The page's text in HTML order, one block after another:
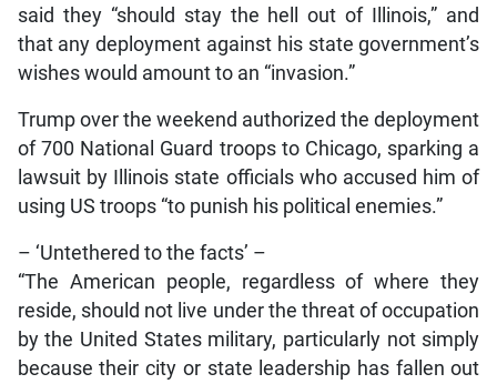
said they “should stay the hell out of Illinois,” and
that any deployment against his state government’s
wishes would amount to an “invasion.”
Trump over the weekend authorized the deployment
of 700 National Guard troops to Chicago, sparking a
lawsuit by Illinois state officials who accused him of
using US troops “to punish his political enemies.”
– ‘Untethered to the facts’ –
“The American people, regardless of where they
reside, should not live under the threat of occupation
by the United States military, particularly not simply
because their city or state leadership has fallen out